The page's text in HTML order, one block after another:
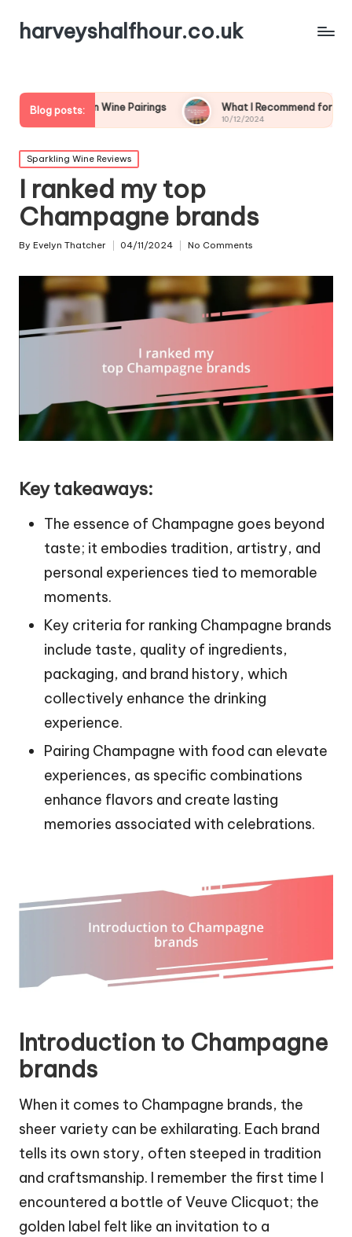
harveyshalfhour.co.uk
Blog posts:
Wine Pairings What I Recommend for Wine and Game
10/12/2024
Posted
in
Sparkling Wine Reviews
I ranked my top
Champagne brands
Posted
By Evelyn Thatcher 04/11/2024 No Comments
Key takeaways:
The essence of Champagne goes beyond
taste; it embodies tradition, artistry, and
personal experiences tied to memorable
moments.
Key criteria for ranking Champagne brands
include taste, quality of ingredients,
packaging, and brand history, which
collectively enhance the drinking
experience.
Pairing Champagne with food can elevate
experiences, as specific combinations
enhance flavors and create lasting
memories associated with celebrations.
Introduction to Champagne
brands
When it comes to Champagne brands, the
sheer variety can be exhilarating. Each brand
tells its own story, often steeped in tradition
and craftsmanship. I remember the first time I
encountered a bottle of Veuve Clicquot; the
golden label felt like an invitation to a